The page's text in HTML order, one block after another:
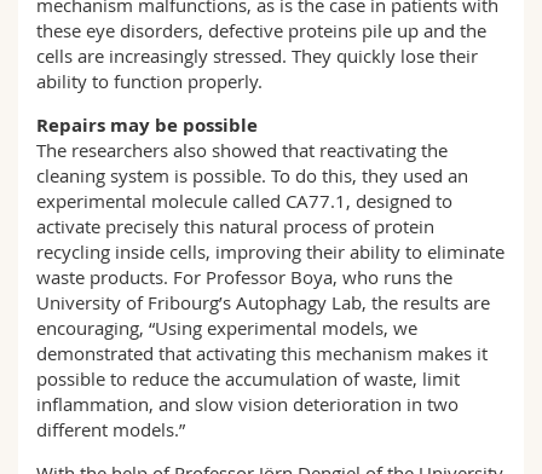
mechanism malfunctions, as is the case in patients with
these eye disorders, defective proteins pile up and the
cells are increasingly stressed. They quickly lose their
ability to function properly.
Repairs may be possible
The researchers also showed that reactivating the
cleaning system is possible. To do this, they used an
experimental molecule called CA77.1, designed to
activate precisely this natural process of protein
recycling inside cells, improving their ability to eliminate
waste products. For Professor Boya, who runs the
University of Fribourg’s Autophagy Lab, the results are
encouraging, “Using experimental models, we
demonstrated that activating this mechanism makes it
possible to reduce the accumulation of waste, limit
inflammation, and slow vision deterioration in two
different models.”